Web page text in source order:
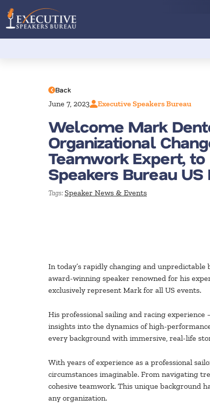
Back
June 7, 2023
Executive Speakers Bureau
Welcome Mark
Organizational
Teamwork Expert,
Speakers Bureau US
Tags:Speaker News & Events
In today’s rapidly changing and
award-winning speaker renowned for his
exclusively represent Mark for all US events.
His professional sailing and racing
insights into the dynamics of high-
every background with immersive, real-life
With years of experience as a professional
circumstances imaginable. From navigating
cohesive teamwork. This unique background
any organization.